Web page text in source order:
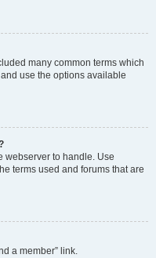
many common terms which
use the options available
webserver to handle. Use
terms used and forums that are
a member” link.